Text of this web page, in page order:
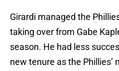
Girardi managed the
taking over from Gabe
season. He had less
new tenure as the Phillies’